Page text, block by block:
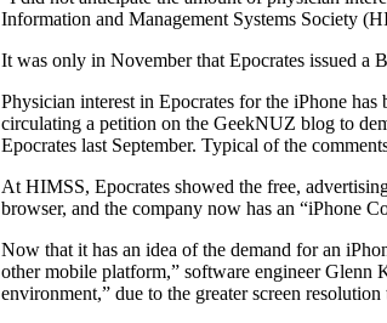
Information and Management Systems Society
It was only in November that Epocrates issued a
Physician interest in Epocrates for the iPhone
circulating a petition on the GeekNUZ blog to
Epocrates last September. Typical of the
At HIMSS, Epocrates showed the free,
browser, and the company now has an “iPhone
Now that it has an idea of the demand for an
other mobile platform,” software engineer Glenn
environment,” due to the greater screen